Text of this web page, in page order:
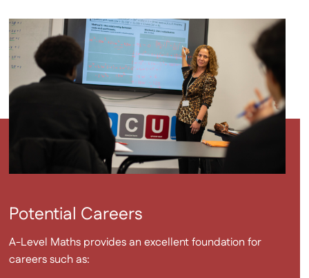
Potential Careers
A-Level Maths provides an excellent foundation for
careers such as: